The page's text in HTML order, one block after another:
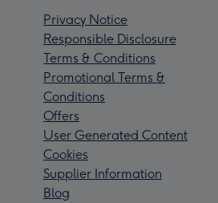
Privacy Notice
Responsible Disclosure
Terms & Conditions
Promotional Terms &
Conditions
Offers
User Generated Content
Cookies
Supplier Information
Blog